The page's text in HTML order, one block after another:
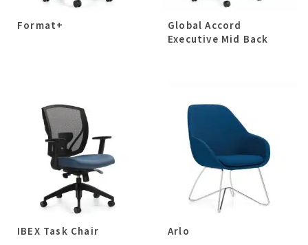
Format+
Global Accord
Executive Mid Back
IBEX Task Chair Arlo